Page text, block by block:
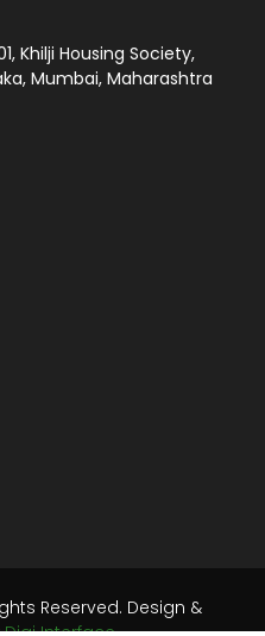
Khilji Housing Society,
Mumbai, Maharashtra
Reserved. Design &